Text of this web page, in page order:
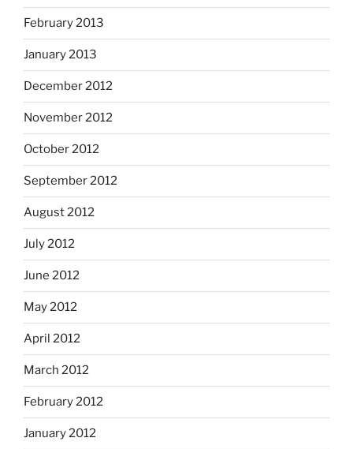
February 2013
January 2013
December 2012
November 2012
October 2012
September 2012
August 2012
July 2012
June 2012
May 2012
April 2012
March 2012
February 2012
January 2012